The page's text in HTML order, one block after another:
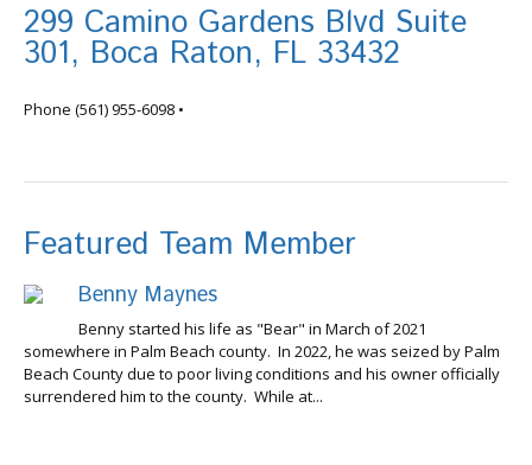
299 Camino Gardens Blvd Suite
301, Boca Raton, FL 33432
Phone (561) 955-6098 •
Featured Team Member
Benny Maynes
Benny started his life as "Bear" in March of 2021
somewhere in Palm Beach county. In 2022, he was seized by Palm
Beach County due to poor living conditions and his owner officially
surrendered him to the county. While at...